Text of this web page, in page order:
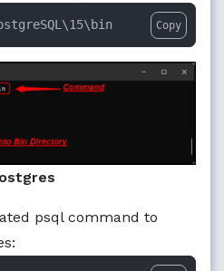
Copy
psql command to